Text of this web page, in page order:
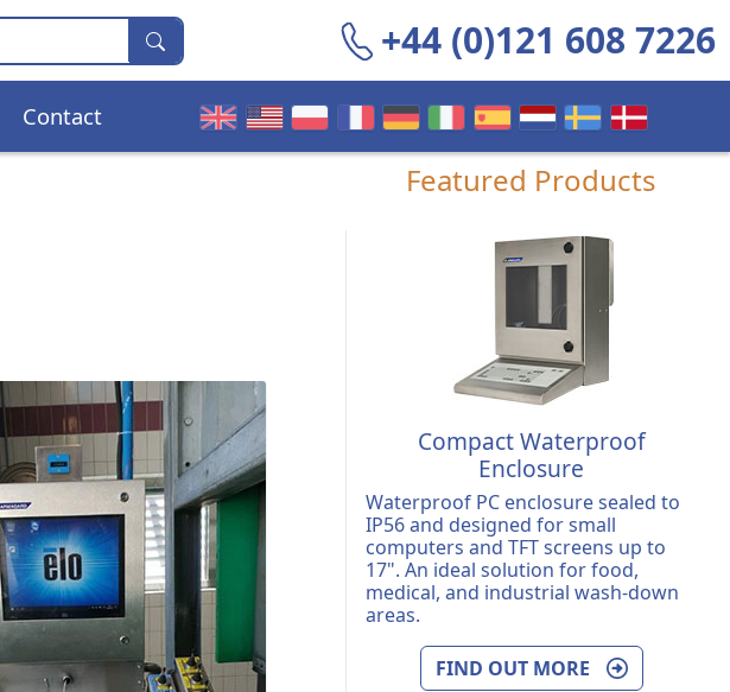
+44 (0)121 608 7226
Contact
Featured Products
Compact Waterproof
Enclosure
Waterproof PC enclosure sealed to
IP56 and designed for small
computers and TFT screens up to
17". An ideal solution for food,
medical, and industrial wash-down
areas.
FIND OUT MORE